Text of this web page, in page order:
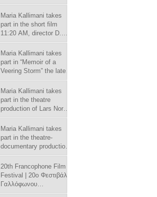
Goritsas.
Maria Kallimani takes
part in the short film
11:20 AM, director D.
Nakos.
Maria Kallimani takes
part in “Memoir of a
Veering Storm” the latest
film by Sofia
Georgovassili.
Maria Kallimani takes
part in the theatre
production of Lars Noren
play “Autumn and
winter”.
Maria Kallimani takes
part in the theatre-
documentary production
“Salamina”.
20th Francophone Film
Festival | 20o Φεστιβάλ
Γαλλόφωνου
Κινηματογράφου 02-